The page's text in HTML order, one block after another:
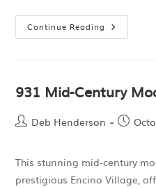
Continue Reading
931 Mid-Century
Deb Henderson
This stunning mid-century
prestigious Encino Village,